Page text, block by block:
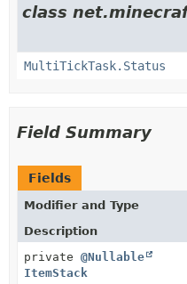
class
MultiTickTask.Status
Field Summary
Fields
Modifier and Type
Description
private @Nullable
ItemStack